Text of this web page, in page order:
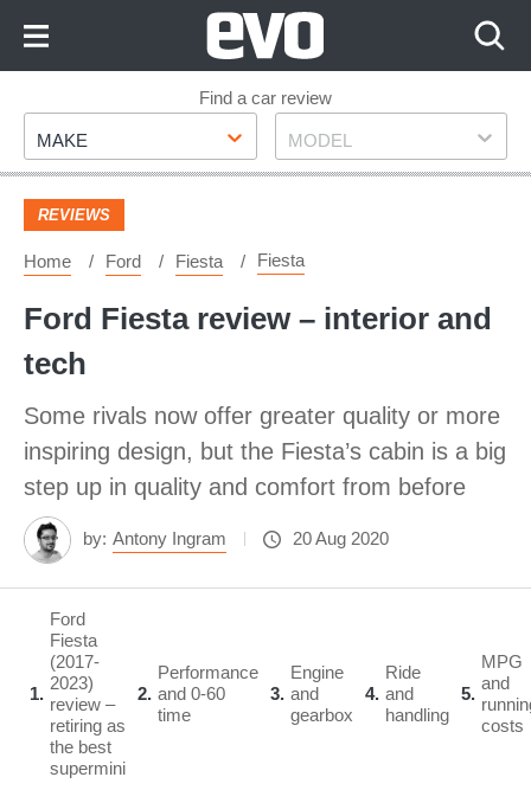
Footer
Find a car review
Make
MAKE Model
MODEL
REVIEWS
Home Ford Fiesta Fiesta
Ford Fiesta review – interior and
tech
Some rivals now offer greater quality or more
inspiring design, but the Fiesta’s cabin is a big
step up in quality and comfort from before
by: Antony Ingram 20 Aug 2020
1
Ford
Fiesta
(2017-
2023)
review –
retiring as
the best
supermini
2
Performance
and 0-60
time
3
Engine
and
gearbox
4
Ride
and
handling
5
MPG
and
costs